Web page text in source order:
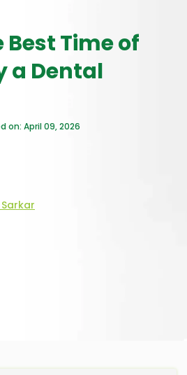
Best Time of
a Dental
on: April 09, 2026